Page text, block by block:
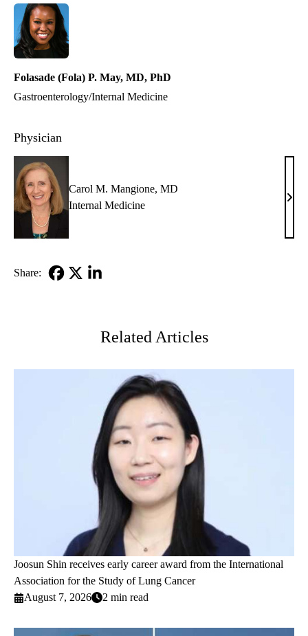
Folasade (Fola) P. May, MD, PhD
Gastroenterology/Internal Medicine
Physician
Carol M. Mangione, MD
Internal Medicine
Share:
Related Articles
Joosun Shin receives early career award from the International
Association for the Study of Lung Cancer
August 7, 2026
2 min read